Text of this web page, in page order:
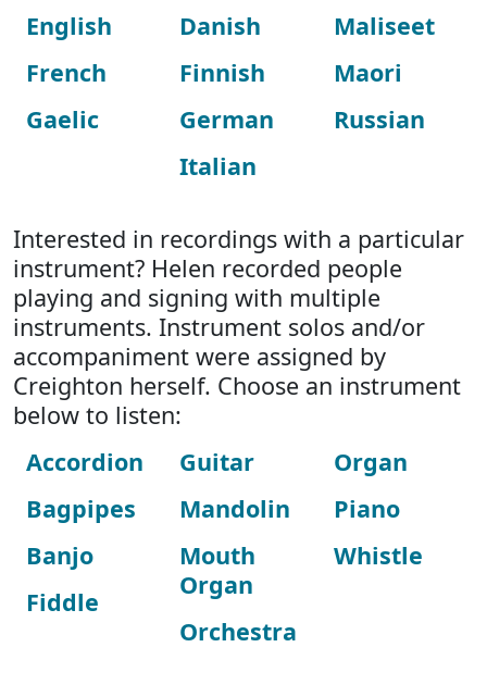
English
French
Gaelic
Danish
Finnish
German
Italian
Maliseet
Maori
Russian
Interested in recordings with a particular
instrument? Helen recorded people
playing and signing with multiple
instruments. Instrument solos and/or
accompaniment were assigned by
Creighton herself. Choose an instrument
below to listen:
Accordion
Bagpipes
Banjo
Fiddle
Guitar
Mandolin
Mouth
Organ
Orchestra
Organ
Piano
Whistle